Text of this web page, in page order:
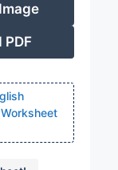
PDF
Worksheet